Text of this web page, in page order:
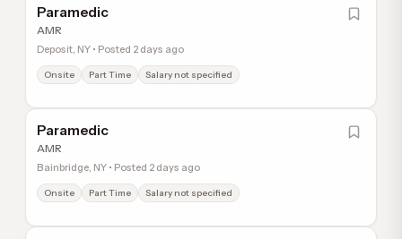
Paramedic
AMR
Deposit, NY • Posted 2 days ago
Onsite Part Time Salary not specified
Paramedic
AMR
Bainbridge, NY • Posted 2 days ago
Onsite Part Time Salary not specified